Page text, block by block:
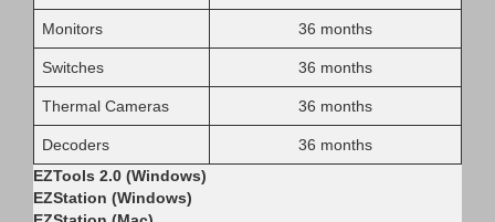
Monitors 36 months
Switches 36 months
Thermal Cameras 36 months
Decoders
36 months
EZTools 2.0 (Windows)
EZStation (Windows)